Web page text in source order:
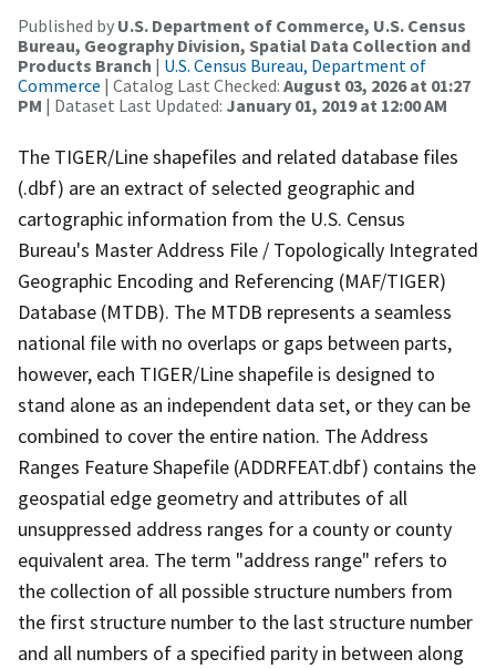
Published by U.S. Department of Commerce, U.S. Census
Bureau, Geography Division, Spatial Data Collection and
Products Branch | U.S. Census Bureau, Department of
Commerce | Catalog Last Checked: August 03, 2026 at 01:27
PM | Dataset Last Updated: January 01, 2019 at 12:00 AM
The TIGER/Line shapefiles and related database files
(.dbf) are an extract of selected geographic and
cartographic information from the U.S. Census
Bureau's Master Address File / Topologically Integrated
Geographic Encoding and Referencing (MAF/TIGER)
Database (MTDB). The MTDB represents a seamless
national file with no overlaps or gaps between parts,
however, each TIGER/Line shapefile is designed to
stand alone as an independent data set, or they can be
combined to cover the entire nation. The Address
Ranges Feature Shapefile (ADDRFEAT.dbf) contains the
geospatial edge geometry and attributes of all
unsuppressed address ranges for a county or county
equivalent area. The term "address range" refers to
the collection of all possible structure numbers from
the first structure number to the last structure number
and all numbers of a specified parity in between along